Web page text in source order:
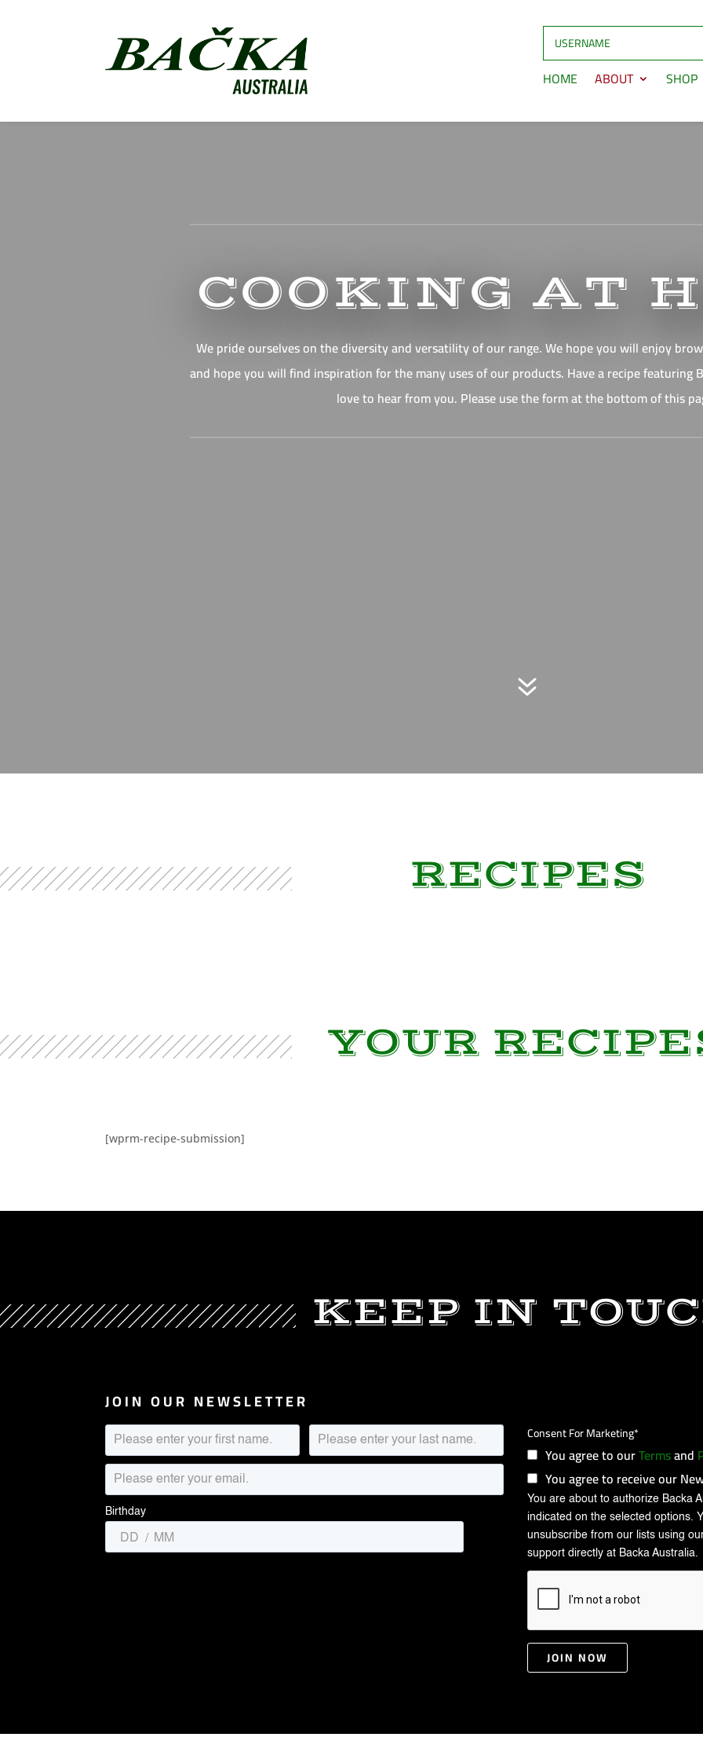
HOME ABOUT SHOP
COOKING AT
We pride ourselves on the diversity and versatility of our range. We hope you will enjoy
and hope you will find inspiration for the many uses of our products. Have a recipe featuring
love to hear from you. Please use the form at the bottom of this
RECIPES
YOUR
[wprm-recipe-submission]
KEEP IN
JOIN OUR NEWSLETTER
Birthday
/
Consent For Marketing*
You agree to ourTermsand
You agree to receive our
You are about to authorize Backa
indicated on the selected options.
unsubscribe from our lists using
support directly at Backa Australia.
JOIN NOW